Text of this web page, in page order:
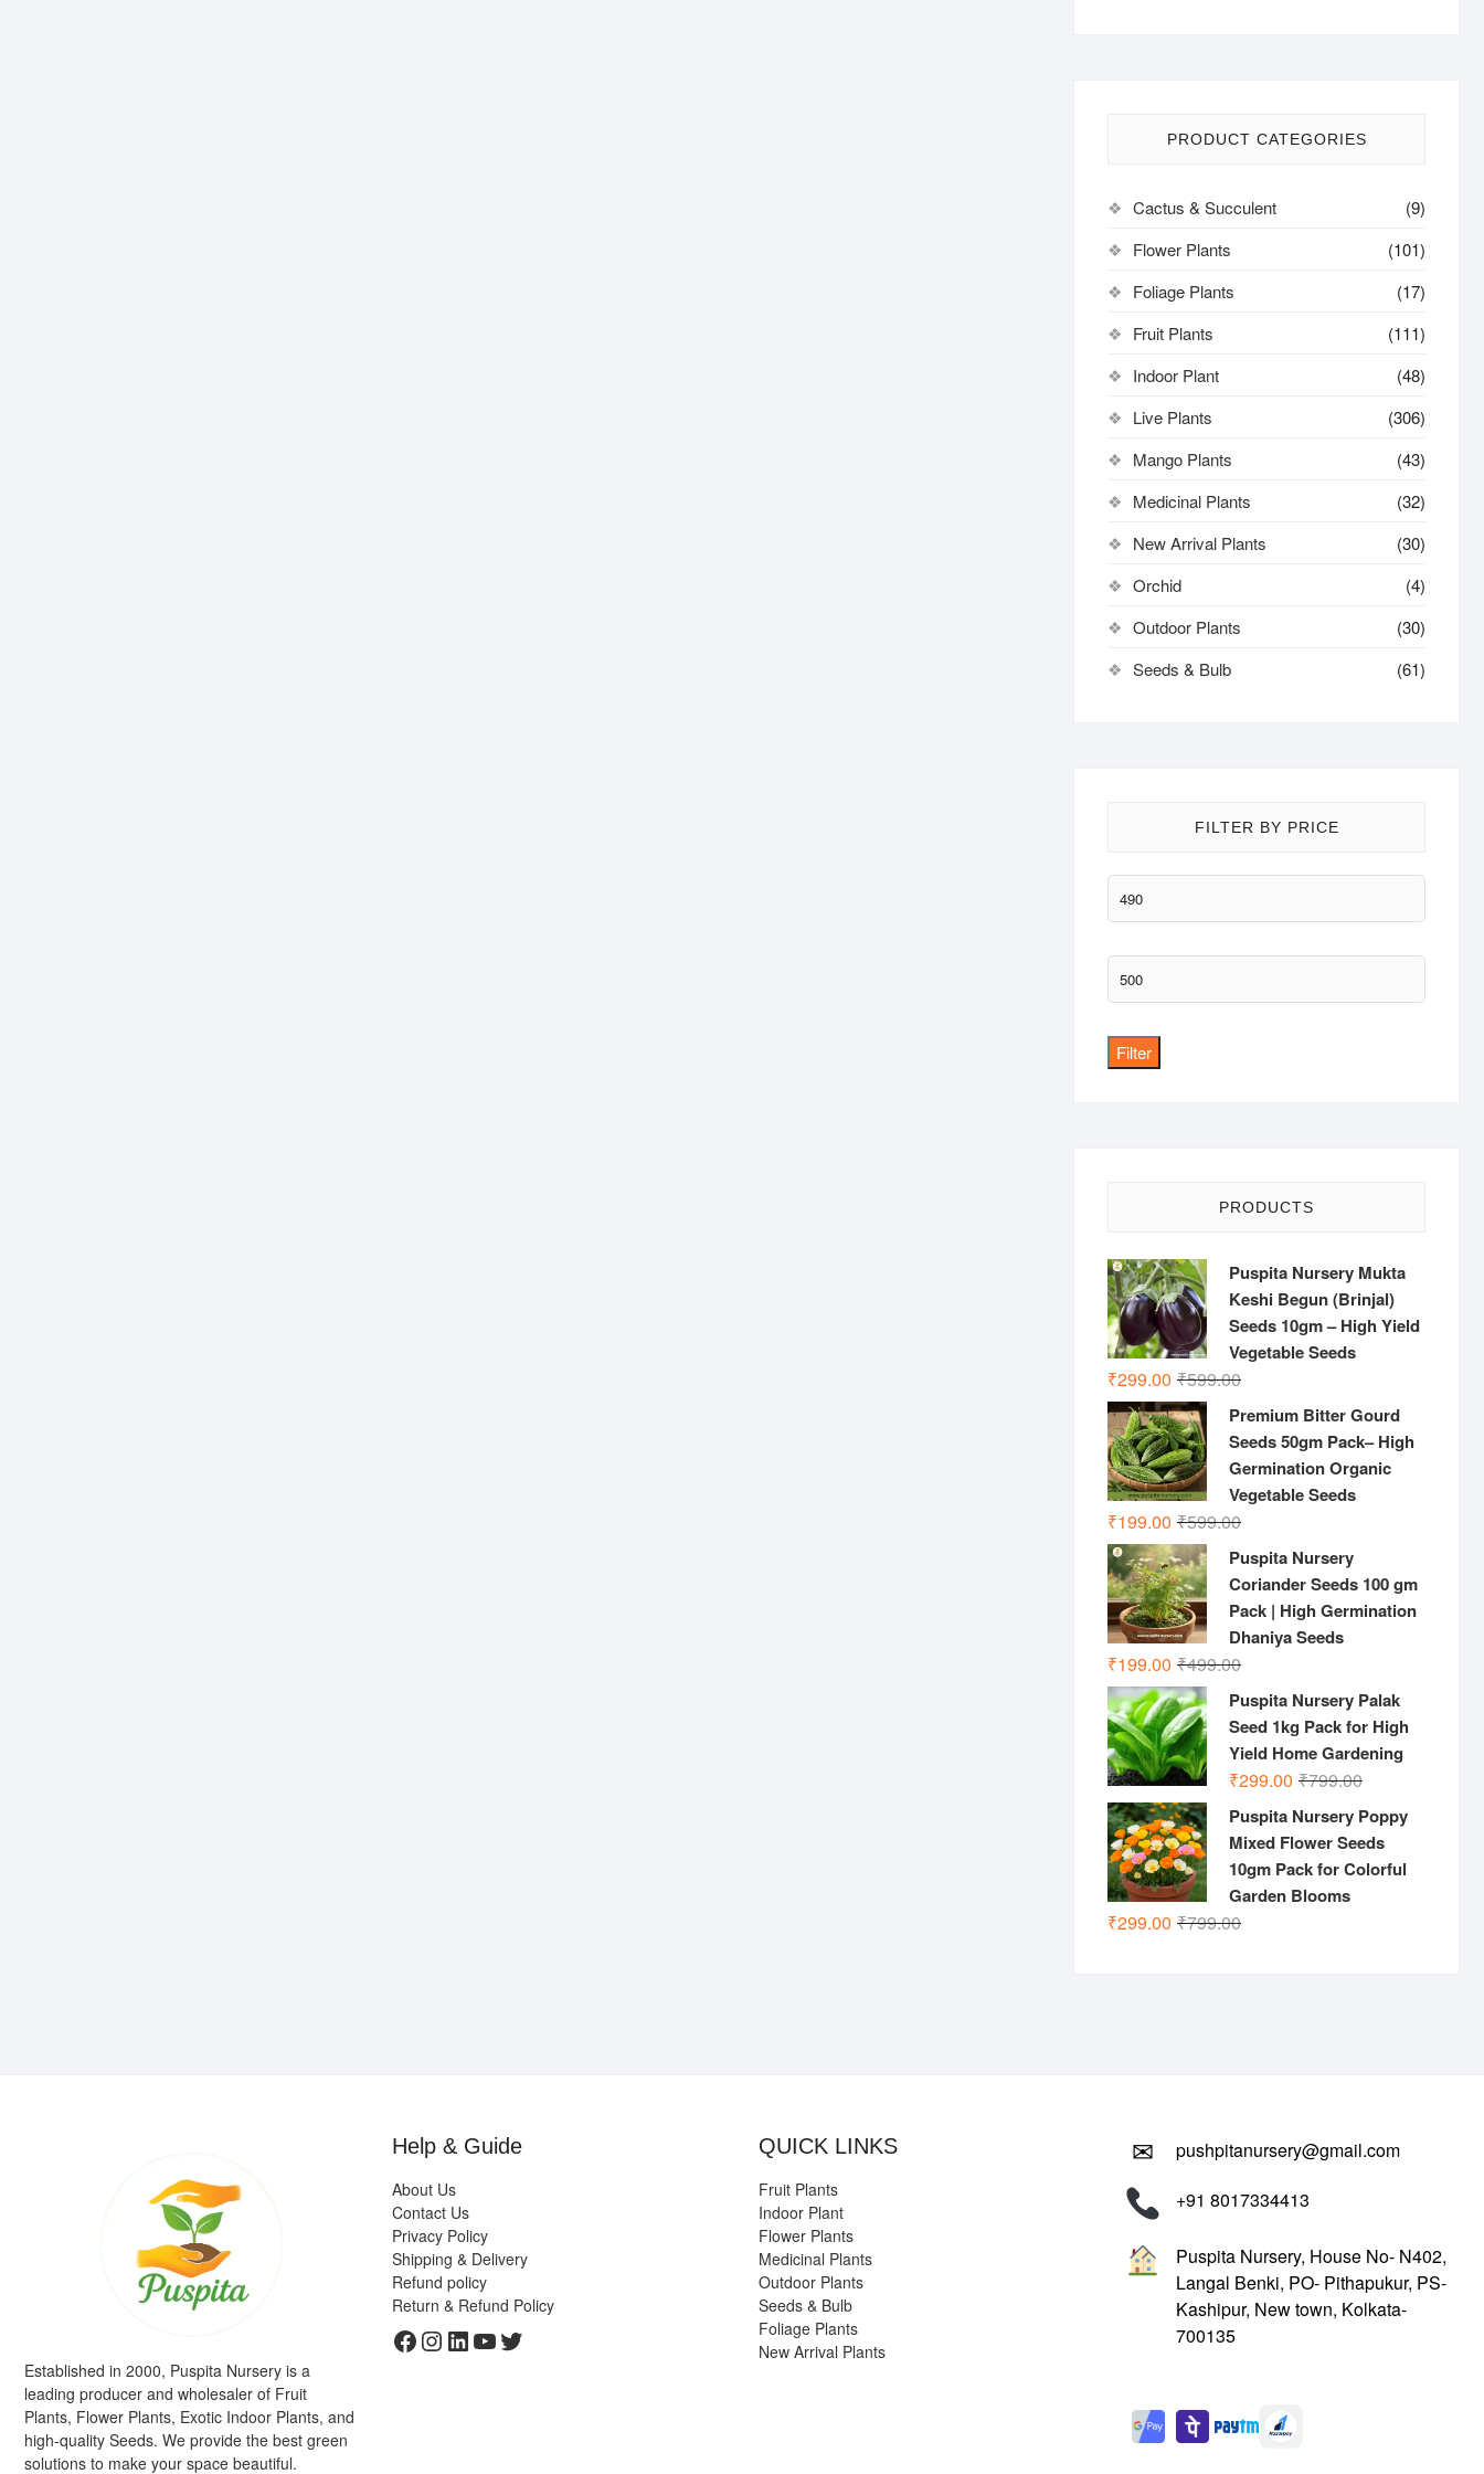
PRODUCT CATEGORIES
Cactus & Succulent
(9)
Flower Plants
(101)
Foliage Plants
(17)
Fruit Plants
(111)
Indoor Plant
(48)
Live Plants
(306)
Mango Plants
(43)
Medicinal Plants
(32)
New Arrival Plants
(30)
Orchid
(4)
Outdoor Plants
(30)
Seeds & Bulb
(61)
FILTER BY PRICE
Min
price
Max
price
Filter
PRODUCTS
Puspita Nursery Mukta
Keshi Begun (Brinjal)
Seeds 10gm – High Yield
Vegetable Seeds
₹599.00Original
₹599.00.
₹299.00
Current
₹299.00.
Premium Bitter Gourd
Seeds 50gm Pack– High
Germination Organic
Vegetable Seeds
₹599.00Original
was:
₹199.00
Current
Puspita Nursery
Coriander Seeds 100 gm
Pack | High Germination
Dhaniya Seeds
₹499.00Original
was:
₹499.00.
₹199.00
Current
₹199.00.
Puspita Nursery Palak
Seed 1kg Pack for High
Yield Home Gardening
₹799.00Original
was:
₹299.00
Current
Puspita Nursery Poppy
Mixed Flower Seeds
10gm Pack for Colorful
Garden Blooms
₹799.00Original
₹299.00
Current
Established in 2000, Puspita Nursery is a
leading producer and wholesaler of Fruit
Plants, Flower Plants, Exotic Indoor Plants, and
high-quality Seeds. We provide the best green
solutions to make your space beautiful.
Help & Guide
About Us
Contact Us
Privacy Policy
Shipping & Delivery
Refund policy
Return & Refund Policy
Facebook
Instagram
LinkedIn
YouTube
Twitter
QUICK LINKS
Fruit Plants
Indoor Plant
Flower Plants
Medicinal Plants
Outdoor Plants
Seeds & Bulb
Foliage Plants
New Arrival Plants
✉
pushpitanursery@gmail.com
+91 8017334413
Puspita Nursery, House No- N402,
Langal Benki, PO- Pithapukur, PS-
Kashipur, New town, Kolkata-
700135